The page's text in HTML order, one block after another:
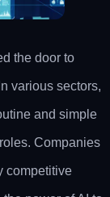
the door to
various sectors,
and simple
Companies
competitive